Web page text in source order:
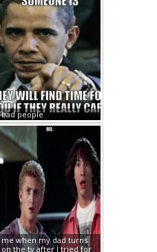
bad people
me when my dad turns
on the tv after I tried for